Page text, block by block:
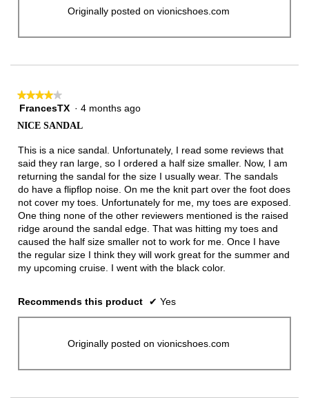
Originally posted on vionicshoes.com
★★★★★
★★★★★
4
5
stars.
FrancesTX · 4 months ago
NICE SANDAL
This is a nice sandal. Unfortunately, I read some reviews that
said they ran large, so I ordered a half size smaller. Now, I am
returning the sandal for the size I usually wear. The sandals
do have a flipflop noise. On me the knit part over the foot does
not cover my toes. Unfortunately for me, my toes are exposed.
One thing none of the other reviewers mentioned is the raised
ridge around the sandal edge. That was hitting my toes and
caused the half size smaller not to work for me. Once I have
the regular size I think they will work great for the summer and
my upcoming cruise. I went with the black color.
Recommends this product ✔ Yes
Originally posted on vionicshoes.com